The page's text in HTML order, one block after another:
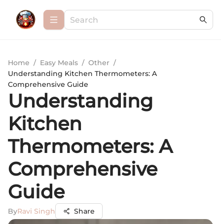
Home / Easy Meals / Other /
Understanding Kitchen Thermometers: A
Comprehensive Guide
Understanding
Kitchen
Thermometers: A
Comprehensive
Guide
ByRavi Singh Share